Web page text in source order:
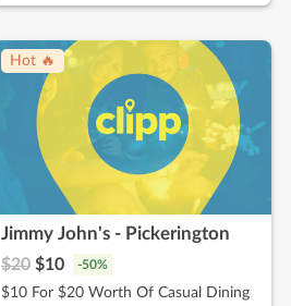
Hot 🔥
Jimmy John's - Pickerington
$20 $10 -50%
$10 For $20 Worth Of Casual Dining